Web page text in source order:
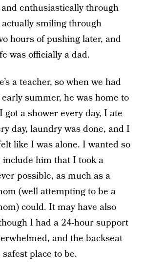
enthusiastically through
smiling through
hours of pushing later, and
was officially a dad.
a teacher, so when we had
summer, he was home to
a shower every day, I ate
day, laundry was done, and I
like I was alone. I wanted so
include him that I took a
possible, as much as a
(well attempting to be a
could. It may have also
I had a 24-hour support
and the backseat
place to be.